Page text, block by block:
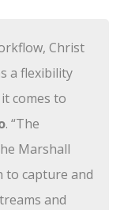
Christ
a flexibility
comes to
. “The
Marshall
to capture and
and